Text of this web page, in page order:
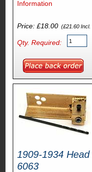
Information
Price: £18.00(£21.60 Incl.
Qty. Required:
1909-1934
6063